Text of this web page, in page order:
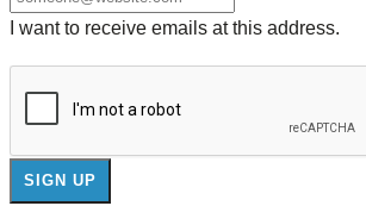
I want to receive emails at this address.